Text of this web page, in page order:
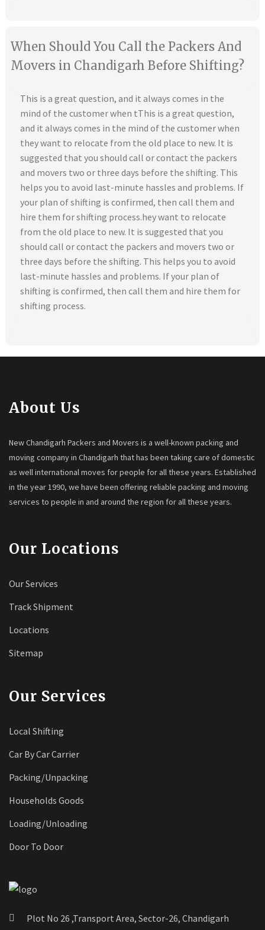
When Should You Call the Packers And
Movers in Chandigarh Before Shifting?
This is a great question, and it always comes in the
mind of the customer when tThis is a great question,
and it always comes in the mind of the customer when
they want to relocate from the old place to new. It is
suggested that you should call or contact the packers
and movers two or three days before the shifting. This
helps you to avoid last-minute hassles and problems. If
your plan of shifting is confirmed, then call them and
hire them for shifting process.hey want to relocate
from the old place to new. It is suggested that you
should call or contact the packers and movers two or
three days before the shifting. This helps you to avoid
last-minute hassles and problems. If your plan of
shifting is confirmed, then call them and hire them for
shifting process.
About Us
New Chandigarh Packers and Movers is a well-known packing and
moving company in Chandigarh that has been taking care of domestic
as well international moves for people for all these years. Established
in the year 1990, we have been offering reliable packing and moving
services to people in and around the region for all these years.
Our Locations
Our Services
Track Shipment
Locations
Sitemap
Our Services
Local Shifting
Car By Car Carrier
Packing/Unpacking
Households Goods
Loading/Unloading
Door To Door
Plot No 26 ,Transport Area, Sector-26, Chandigarh